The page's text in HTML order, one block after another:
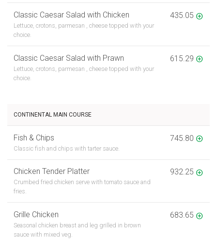
Classic Caesar Salad with Chicken
Lettuce, crotons, parmesan , cheese topped with your
choice.
435.05
Classic Caesar Salad with Prawn
Lettuce, crotons, parmesan , cheese topped with your
choice.
615.29
CONTINENTAL MAIN COURSE
Fish & Chips
Classic fish and chips with tarter sauce.
745.80
Chicken Tender Platter
Crumbed fried chicken serve with tomato sauce and
fries.
932.25
Grille Chicken
Seasonal chicken breast and leg grilled in brown
sauce with mixed veg.
683.65